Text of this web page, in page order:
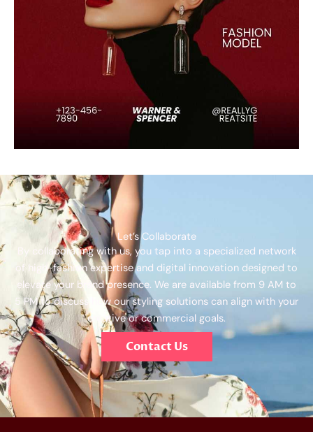
Let’s Collaborate
By collaborating with us, you tap into a specialized network
of high-fashion expertise and digital innovation designed to
elevate your brand presence. We are available from 9 AM to
5 PM to discuss how our styling solutions can align with your
creative or commercial goals.
Contact Us